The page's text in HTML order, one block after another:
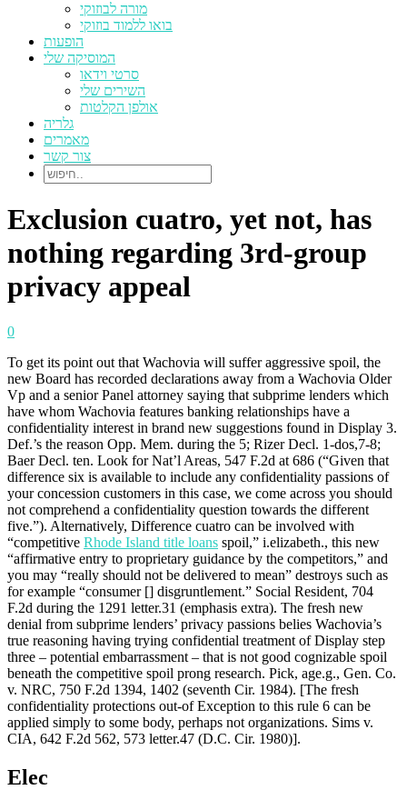
מורה לבוזוקי
בואו ללמוד בוזוקי
הופעות
המוסיקה שלי
סרטי וידאו
השירים שלי
אולפן הקלטות
גלריה
מאמרים
צור קשר
Exclusion cuatro, yet not, has
nothing regarding 3rd-group
privacy appeal
0
To get its point out that Wachovia will suffer aggressive spoil, the
new Board has recorded declarations away from a Wachovia Older
Vp and a senior Panel attorney saying that subprime lenders which
have whom Wachovia features banking relationships have a
confidentiality interest in brand new suggestions found in Display 3.
Def.’s the reason Opp. Mem. during the 5; Rizer Decl. 1-dos,7-8;
Baer Decl. ten. Look for Nat’l Areas, 547 F.2d at 686 (“Given that
difference six is available to include any confidentiality passions of
your concession customers in this case, we come across you should
not comprehend a confidentiality question towards the different
five.”). Alternatively, Difference cuatro can be involved with
“competitive Rhode Island title loans spoil,” i.elizabeth., this new
“affirmative entry to proprietary guidance by the competitors,” and
you may “really should not be delivered to mean” destroys such as
for example “consumer [] disgruntlement.” Social Resident, 704
F.2d during the 1291 letter.31 (emphasis extra). The fresh new
denial from subprime lenders’ privacy passions belies Wachovia’s
true reasoning having trying confidential treatment of Display step
three – potential embarrassment – that is not good cognizable spoil
beneath the competitive spoil prong research. Pick, age.g., Gen. Co.
v. NRC, 750 F.2d 1394, 1402 (seventh Cir. 1984). [The fresh
confidentiality protections out-of Exception to this rule 6 can be
applied simply to some body, perhaps not organizations. Sims v.
CIA, 642 F.2d 562, 573 letter.47 (D.C. Cir. 1980)].
Elec